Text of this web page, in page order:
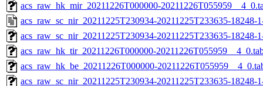
acs_raw_hk_mir_20211226T000000-
acs_raw_sc_nir_20211225T230934-20211225T233635-18248-
acs_raw_sc_nir_20211225T230934-20211225T233635-18248-
acs_raw_hk_tir_20211226T000000-
acs_raw_hk_be_20211226T000000-
acs_raw_sc_nir_20211225T230934-20211225T233635-18248-